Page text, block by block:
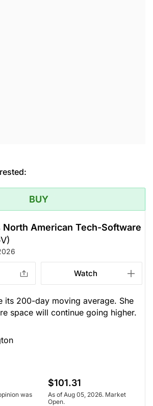
BUY
North American Tech-Software
Watch
its 200-day moving average. She
space will continue going higher.
was
$101.31
As of Aug 05, 2026. Market
Open.